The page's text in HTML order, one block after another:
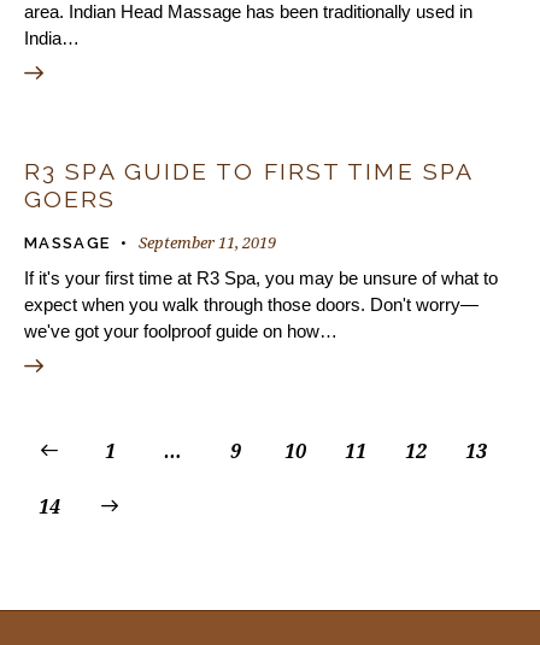
area. Indian Head Massage has been traditionally used in
India…
R3 SPA GUIDE TO FIRST TIME SPA
GOERS
MASSAGE September 11, 2019
If it's your first time at R3 Spa, you may be unsure of what to
expect when you walk through those doors. Don't worry—
we've got your foolproof guide on how…
1 … 9 10 11 12 13
14